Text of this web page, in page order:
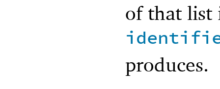
of that list
produces.